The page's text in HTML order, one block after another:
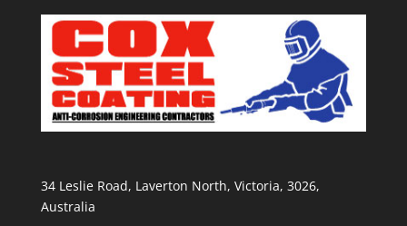
34 Leslie Road, Laverton North, Victoria, 3026,
Australia